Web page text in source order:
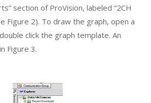
section of ProVision, labeled “2CH
Figure 2). To draw the graph, open a
click the graph template. An
Figure 3.